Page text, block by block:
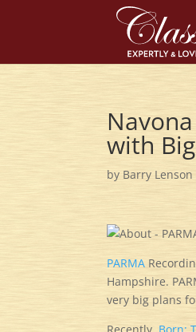
with
by Barry Lenson
PARMA
Hampshire.
very big plans